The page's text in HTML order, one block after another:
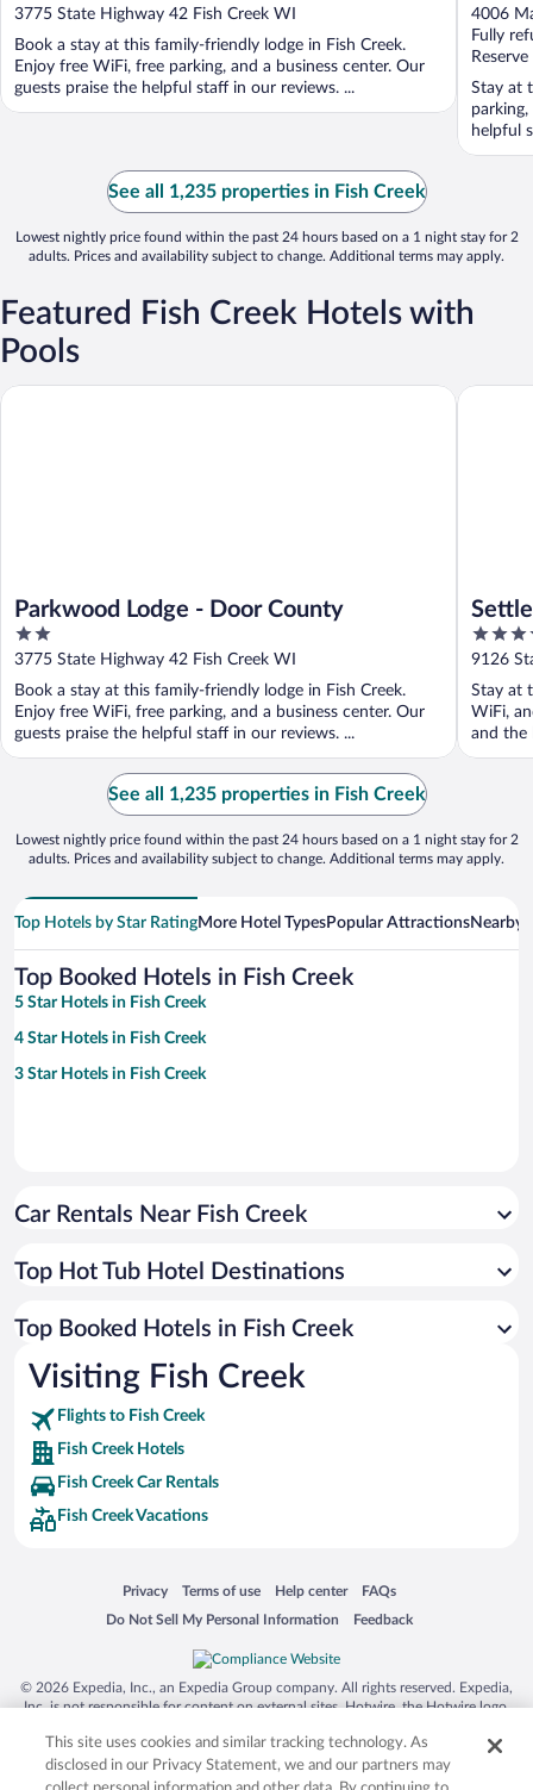
out
of
5
3775 State Highway 42 Fish Creek WI
Book a stay at this family-friendly lodge in Fish Creek.
Enjoy free WiFi, free parking, and a business center. Our
guests praise the helpful staff in our reviews. ...
out
of
5
4006
Fully
Stay at
helpful
See all 1,235 properties in Fish Creek
Lowest nightly price found within the past 24 hours based on a 1 night stay for 2
adults. Prices and availability subject to change. Additional terms may apply.
Featured Fish Creek Hotels with
Pools
Parkwood Lodge - Door County
2
out
5
3775 State Highway 42 Fish Creek WI
Book a stay at this family-friendly lodge in Fish Creek.
Enjoy free WiFi, free parking, and a business center. Our
guests praise the helpful staff in our reviews. ...
Parkwood Lodge - Door County
3.5
out
5
9126
Stay at
WiFi,
and the
See all 1,235 properties in Fish Creek
Lowest nightly price found within the past 24 hours based on a 1 night stay for 2
adults. Prices and availability subject to change. Additional terms may apply.
Top Hotels by Star RatingMore Hotel TypesPopular AttractionsNearby
Top Booked Hotels in Fish Creek
5 Star Hotels in Fish Creek
4 Star Hotels in Fish Creek
3 Star Hotels in Fish Creek
Car Rentals Near Fish Creek
Top Hot Tub Hotel Destinations
Top Booked Hotels in Fish Creek
Visiting Fish Creek
Flights to Fish Creek
Fish Creek Hotels
Fish Creek Car Rentals
Fish Creek Vacations
Privacy
Opens in a new window
Terms of use
Opens in a new window
Help center
Opens in a new window
FAQs
Opens in a new window
Do Not Sell My Personal Information
Opens in a new window Feedback
Opens in a new window
© 2026 Expedia, Inc., an Expedia Group company. All rights reserved. Expedia,
Inc. is not responsible for content on external sites. Hotwire, the Hotwire logo,
trademarks of Expedia, Inc. in the US and/or other countries. Other logos or
product and company names mentioned herein may be the property of their
respective owners. CST 2029030-50.
This site uses cookies and similar tracking technology. As
disclosed in our Privacy Statement, we and our partners may